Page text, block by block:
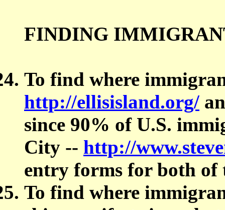
FINDING
To find where
http://ellisisland.org/
since 90% of U.S.
City -- http://
entry forms for both of
To find where